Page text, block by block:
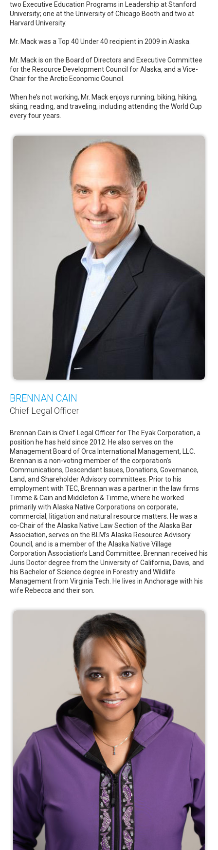
two Executive Education Programs in Leadership at Stanford
University; one at the University of Chicago Booth and two at
Harvard University.
Mr. Mack was a Top 40 Under 40 recipient in 2009 in Alaska.
Mr. Mack is on the Board of Directors and Executive Committee
for the Resource Development Council for Alaska, and a Vice-
Chair for the Arctic Economic Council.
When he’s not working, Mr. Mack enjoys running, biking, hiking,
skiing, reading, and traveling, including attending the World Cup
every four years.
BRENNAN CAIN
Chief Legal Officer
Brennan Cain is Chief Legal Officer for The Eyak Corporation, a
position he has held since 2012. He also serves on the
Management Board of Orca International Management, LLC.
Brennan is a non-voting member of the corporation’s
Communications, Descendant Issues, Donations, Governance,
Land, and Shareholder Advisory committees. Prior to his
employment with TEC, Brennan was a partner in the law firms
Timme & Cain and Middleton & Timme, where he worked
primarily with Alaska Native Corporations on corporate,
commercial, litigation and natural resource matters. He was a
co-Chair of the Alaska Native Law Section of the Alaska Bar
Association, serves on the BLM’s Alaska Resource Advisory
Council, and is a member of the Alaska Native Village
Corporation Association’s Land Committee. Brennan received his
Juris Doctor degree from the University of California, Davis, and
his Bachelor of Science degree in Forestry and Wildlife
Management from Virginia Tech. He lives in Anchorage with his
wife Rebecca and their son.